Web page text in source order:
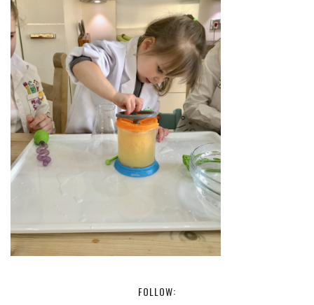
FOLLOW: